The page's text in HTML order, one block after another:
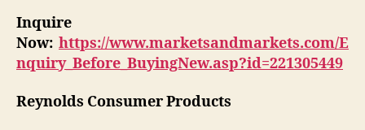
Inquire
Now: https://www.marketsandmarkets.com/E
nquiry_Before_BuyingNew.asp?id=221305449
Reynolds Consumer Products